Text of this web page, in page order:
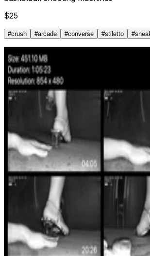
$25
#crush #arcade #converse #stiletto #